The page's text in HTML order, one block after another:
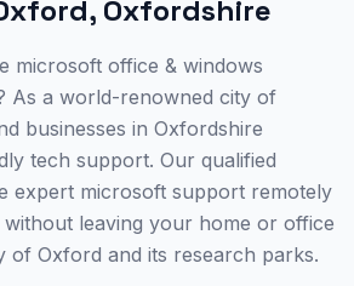
, Oxfordshire
microsoft office & windows
As a world-renowned city of
businesses in Oxfordshire
tech support. Our qualified
expert microsoft support remotely
leaving your home or office
of Oxford and its research parks.